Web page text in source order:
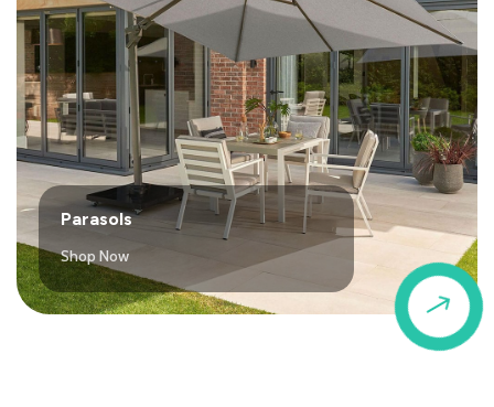
$
Parasols
Shop Now